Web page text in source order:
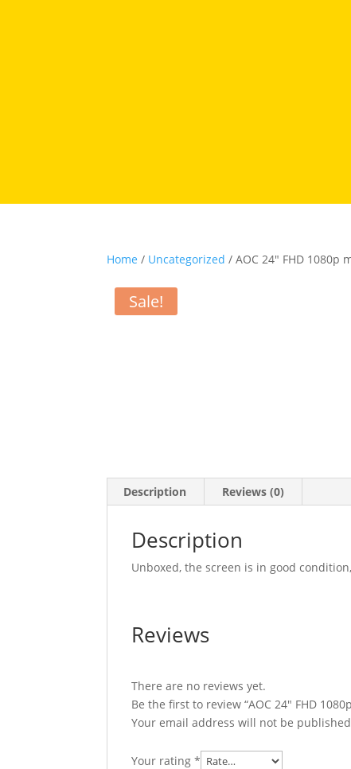
Home / Uncategorized / AOC 24″ FHD 1080p
Sale!
Description Reviews (0)
Description
Unboxed, the screen is in good
Reviews
There are no reviews yet.
Be the first to review “AOC 24″ FHD
Your email address will not be
Your rating*